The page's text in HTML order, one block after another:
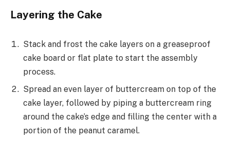
Layering the Cake
Stack and frost the cake layers on a greaseproof
cake board or flat plate to start the assembly
process.
Spread an even layer of buttercream on top of the
cake layer, followed by piping a buttercream ring
around the cake’s edge and filling the center with a
portion of the peanut caramel.